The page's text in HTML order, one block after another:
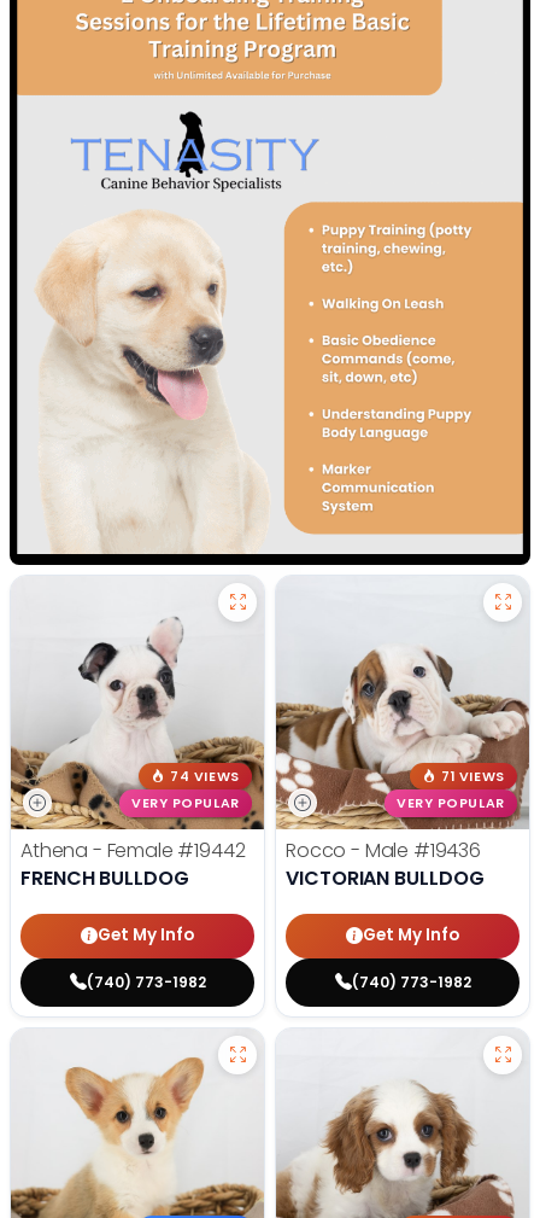
74 VIEWS
VERY POPULAR
Athena - Female #19442
FRENCH BULLDOG
Get My Info
(740) 773-1982
71 VIEWS
VERY POPULAR
Rocco - Male #19436
VICTORIAN BULLDOG
Get My Info
(740) 773-1982